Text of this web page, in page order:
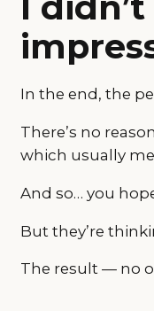
In the end, the
There’s no
which usually
And so… you
But they’re
The result — no